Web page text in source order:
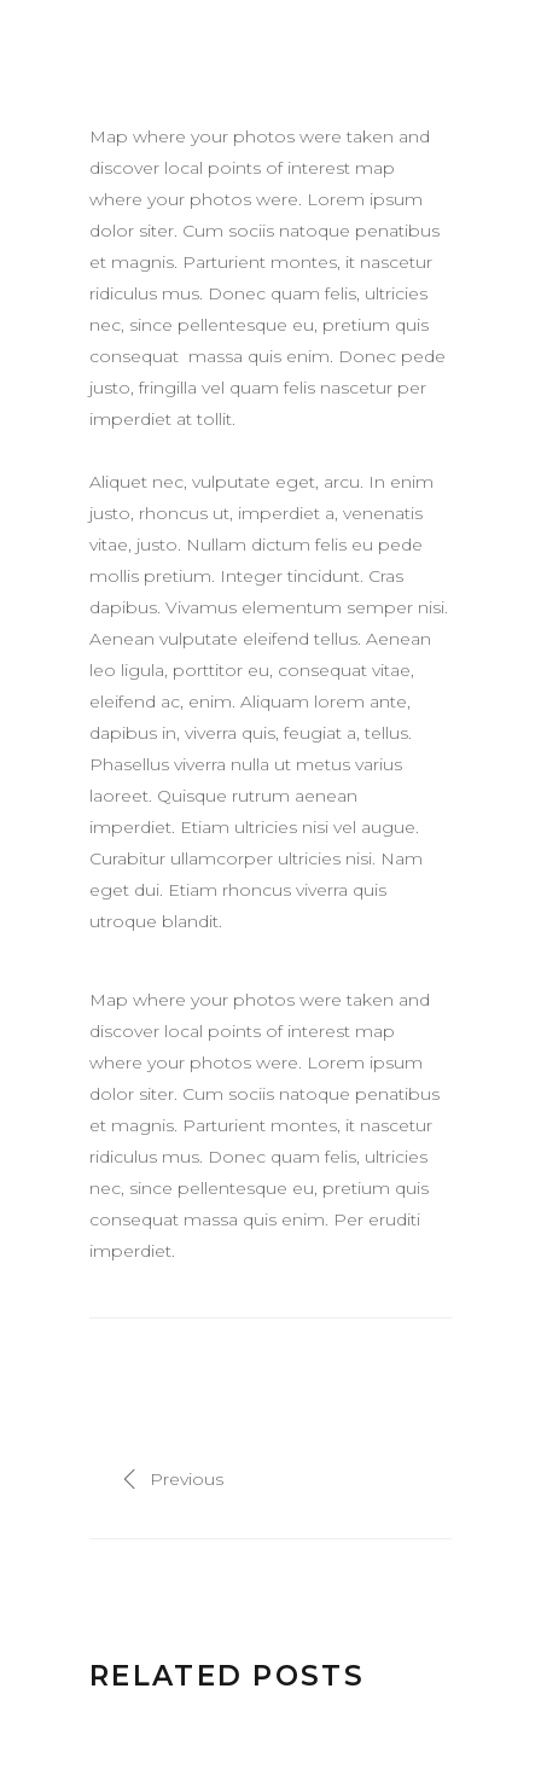
Map where your photos were taken and
discover local points of interest map
where your photos were. Lorem ipsum
dolor siter. Cum sociis natoque penatibus
et magnis. Parturient montes, it nascetur
ridiculus mus. Donec quam felis, ultricies
nec, since pellentesque eu, pretium quis
consequat massa quis enim. Donec pede
justo, fringilla vel quam felis nascetur per
imperdiet at tollit.
Aliquet nec, vulputate eget, arcu. In enim
justo, rhoncus ut, imperdiet a, venenatis
vitae, justo. Nullam dictum felis eu pede
mollis pretium. Integer tincidunt. Cras
dapibus. Vivamus elementum semper nisi.
Aenean vulputate eleifend tellus. Aenean
leo ligula, porttitor eu, consequat vitae,
eleifend ac, enim. Aliquam lorem ante,
dapibus in, viverra quis, feugiat a, tellus.
Phasellus viverra nulla ut metus varius
laoreet. Quisque rutrum aenean
imperdiet. Etiam ultricies nisi vel augue.
Curabitur ullamcorper ultricies nisi. Nam
eget dui. Etiam rhoncus viverra quis
utroque blandit.
Map where your photos were taken and
discover local points of interest map
where your photos were. Lorem ipsum
dolor siter. Cum sociis natoque penatibus
et magnis. Parturient montes, it nascetur
ridiculus mus. Donec quam felis, ultricies
nec, since pellentesque eu, pretium quis
consequat massa quis enim. Per eruditi
imperdiet.
Previous
RELATED POSTS